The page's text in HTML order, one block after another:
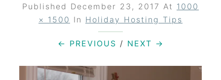
Published December 23, 2017 At 1000
× 1500 In Holiday Hosting Tips
← PREVIOUS / NEXT →